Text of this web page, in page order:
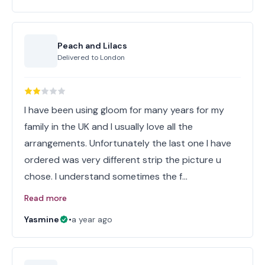
Peach and Lilacs
Delivered to London
I have been using gloom for many years for my
family in the UK and I usually love all the
arrangements. Unfortunately the last one I have
ordered was very different strip the picture u
chose. I understand sometimes the f…
Read more
Yasmine
•a year ago